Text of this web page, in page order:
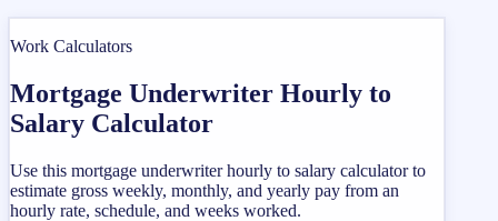
Work Calculators
Mortgage Underwriter Hourly to
Salary Calculator
Use this mortgage underwriter hourly to salary calculator to
estimate gross weekly, monthly, and yearly pay from an
hourly rate, schedule, and weeks worked.